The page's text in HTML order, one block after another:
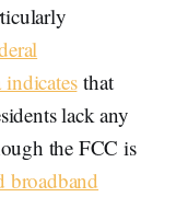
that
lack any
the FCC is
broadband